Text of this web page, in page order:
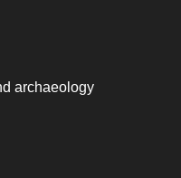
archaeology